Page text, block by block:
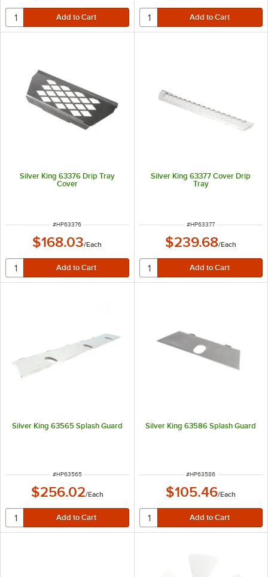
Silver King 63376 Drip Tray
Cover
ITEM NUMBER
#HP63376
$168.03/Each
Silver King 63377 Cover Drip
Tray
ITEM NUMBER
#HP63377
$239.68/Each
Silver King 63565 Splash Guard
ITEM NUMBER
#HP63565
$256.02/Each
Silver King 63586 Splash Guard
ITEM NUMBER
#HP63586
$105.46/Each